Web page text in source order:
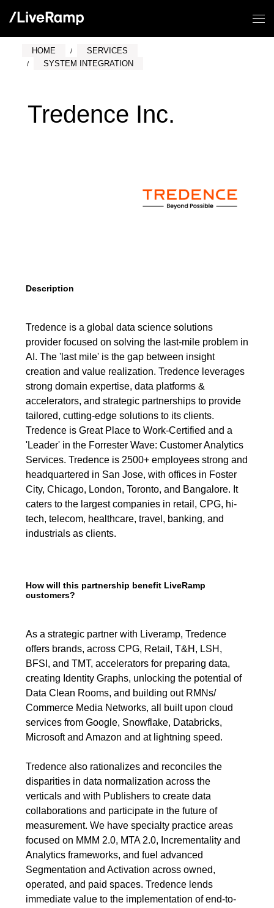
HOME
SERVICES
SYSTEM INTEGRATION
Tredence Inc.
Description
Tredence is a global data science solutions
provider focused on solving the last-mile problem in
AI. The 'last mile' is the gap between insight
creation and value realization. Tredence leverages
strong domain expertise, data platforms &
accelerators, and strategic partnerships to provide
tailored, cutting-edge solutions to its clients.
Tredence is Great Place to Work-Certified and a
'Leader' in the Forrester Wave: Customer Analytics
Services. Tredence is 2500+ employees strong and
headquartered in San Jose, with offices in Foster
City, Chicago, London, Toronto, and Bangalore. It
caters to the largest companies in retail, CPG, hi-
tech, telecom, healthcare, travel, banking, and
industrials as clients.
How will this partnership benefit LiveRamp
customers?
As a strategic partner with Liveramp, Tredence
offers brands, across CPG, Retail, T&H, LSH,
BFSI, and TMT, accelerators for preparing data,
creating Identity Graphs, unlocking the potential of
Data Clean Rooms, and building out RMNs/
Commerce Media Networks, all built upon cloud
services from Google, Snowflake, Databricks,
Microsoft and Amazon and at lightning speed.
Tredence also rationalizes and reconciles the
disparities in data normalization across the
verticals and with Publishers to create data
collaborations and participate in the future of
measurement. We have specialty practice areas
focused on MMM 2.0, MTA 2.0, Incrementality and
Analytics frameworks, and fuel advanced
Segmentation and Activation across owned,
operated, and paid spaces. Tredence lends
immediate value to the implementation of end-to-